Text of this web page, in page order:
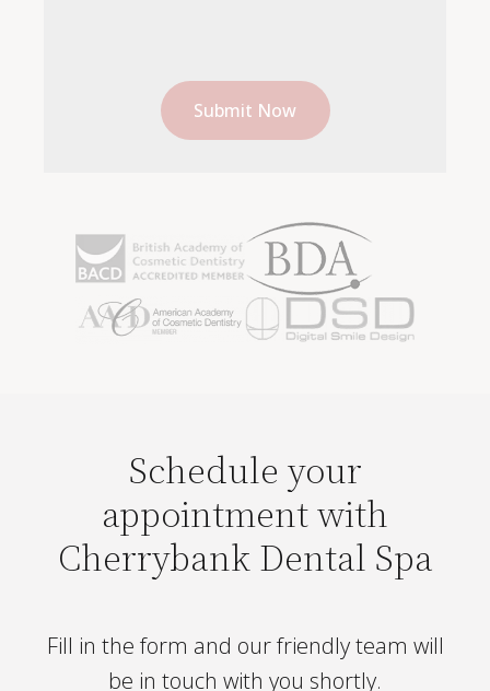
Schedule your
appointment with
Cherrybank Dental Spa
Fill in the form and our friendly team will
be in touch with you shortly.